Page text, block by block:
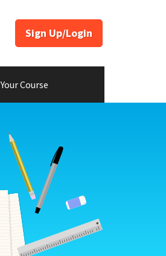
Sign Up/Login
Course